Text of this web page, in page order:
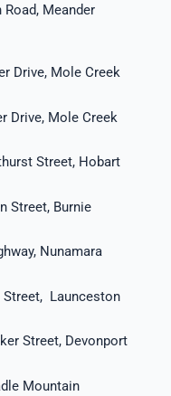
Meander
Drive, Mole Creek
Drive, Mole Creek
Street, Hobart
Street, Burnie
Nunamara
Street, Launceston
Street, Devonport
Mountain